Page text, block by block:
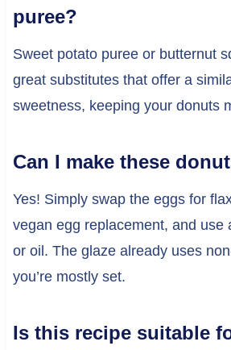
puree?
Sweet potato puree or butternut
great substitutes that offer a
sweetness, keeping your donuts
Can I make these
Yes! Simply swap the eggs for
vegan egg replacement, and use
or oil. The glaze already uses
you’re mostly set.
Is this recipe suitable